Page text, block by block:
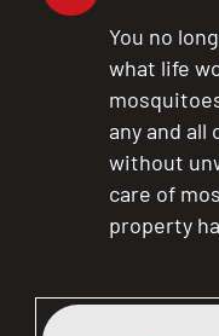
You no
what life
any and
without
care of
property